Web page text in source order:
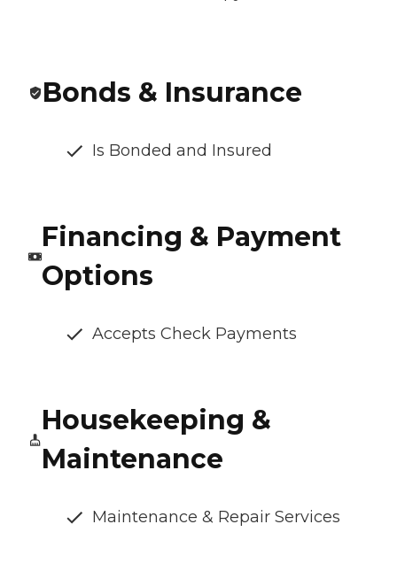
Bonds & Insurance
Is Bonded and Insured
Financing & Payment
Options
Accepts Check Payments
Housekeeping &
Maintenance
Maintenance & Repair Services